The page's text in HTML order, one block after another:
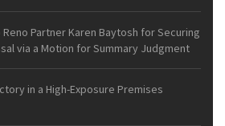
Partner Karen Baytosh for Securing
via a Motion for Summary Judgment
in a High-Exposure Premises